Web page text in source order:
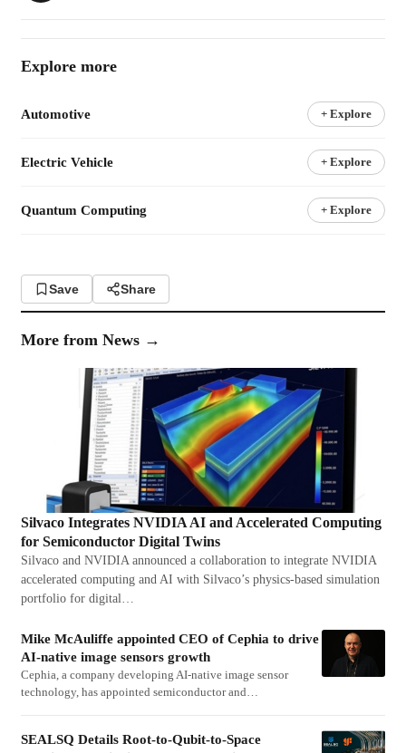
Explore more
Automotive + Explore
Electric Vehicle + Explore
Quantum Computing + Explore
Save Share
More from News →
Silvaco Integrates NVIDIA AI and Accelerated Computing
for Semiconductor Digital Twins
Silvaco and NVIDIA announced a collaboration to integrate NVIDIA
accelerated computing and AI with Silvaco’s physics-based simulation
portfolio for digital…
Mike McAuliffe appointed CEO of Cephia to drive
AI-native image sensors growth
Cephia, a company developing AI-native image sensor
technology, has appointed semiconductor and…
SEALSQ Details Root-to-Qubit-to-Space